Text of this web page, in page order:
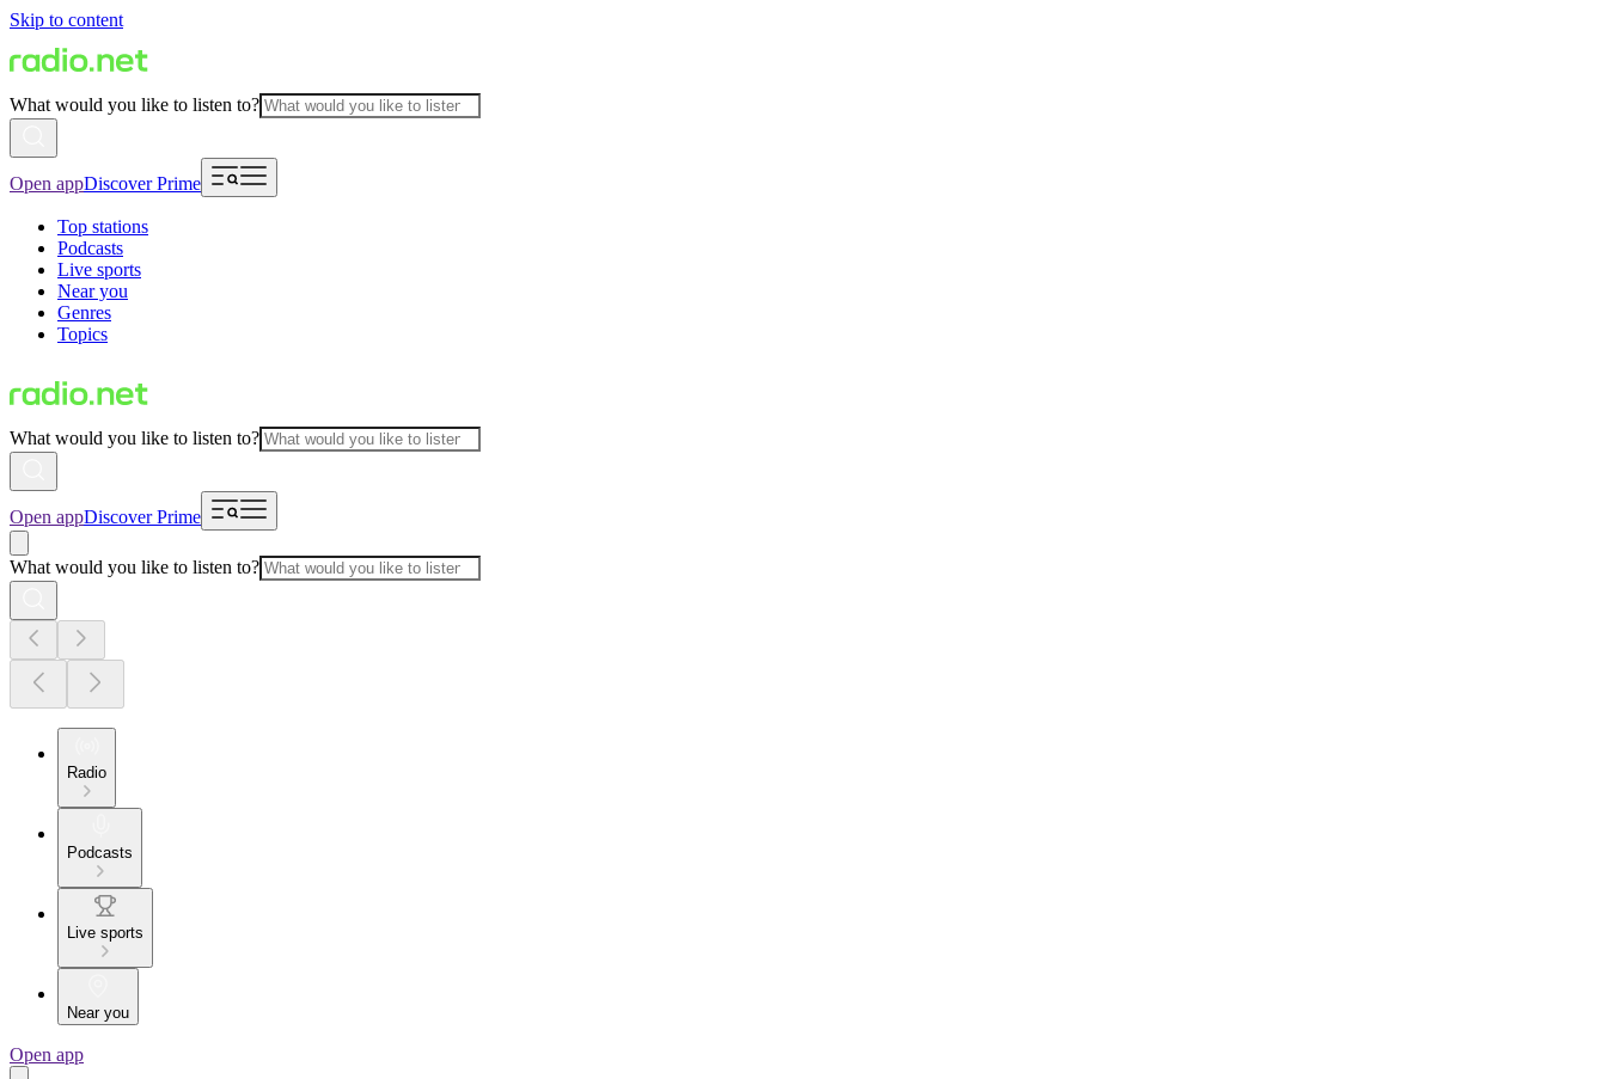
Skip to content
What would you like to listen to?
Open appDiscover Prime
Top stations
Podcasts
Live sports
Near you
Genres
Topics
What would you like to listen to?
Open appDiscover Prime
What would you like to listen to?
Radio
Podcasts
Live sports
Near you
Open app